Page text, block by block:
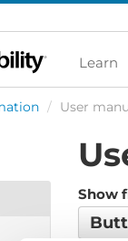
Learn
/ User
Show